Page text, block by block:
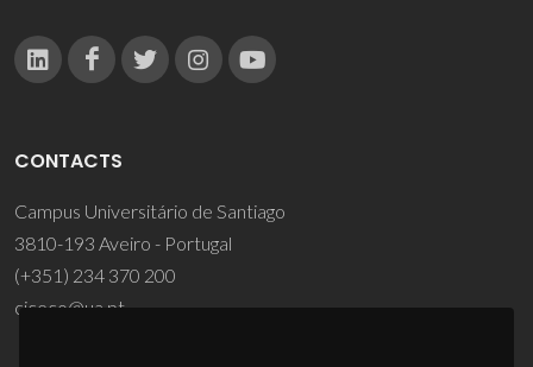
CONTACTS
Campus Universitário de Santiago
3810-193 Aveiro - Portugal
(+351) 234 370 200
ciceco@ua.pt